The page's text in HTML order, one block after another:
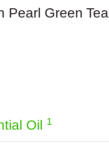
Pearl Green Tea
Oil 1